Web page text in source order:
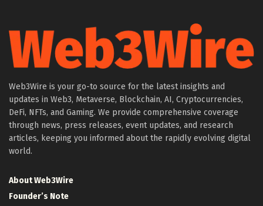
Web3Wire is your go-to source for the latest insights and
updates in Web3, Metaverse, Blockchain, AI, Cryptocurrencies,
DeFi, NFTs, and Gaming. We provide comprehensive coverage
through news, press releases, event updates, and research
articles, keeping you informed about the rapidly evolving digital
world.
About Web3Wire
Founder’s Note